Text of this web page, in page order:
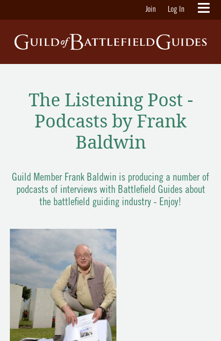
Join Log In
The Listening Post -
Podcasts by Frank
Baldwin
Guild Member Frank Baldwin is producing a number of
podcasts of interviews with Battlefield Guides about
the battlefield guiding industry - Enjoy!